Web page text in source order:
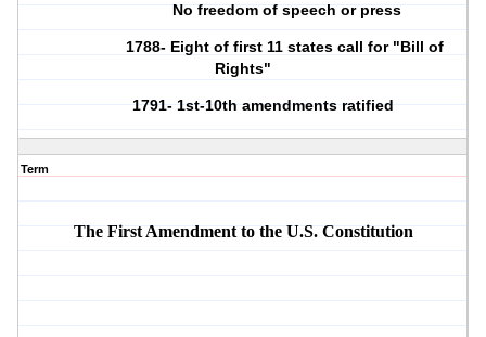
No freedom of speech or press
1788- Eight of first 11 states call for "Bill of
Rights"
1791- 1st-10th amendments ratified
Term
The First Amendment to the U.S. Constitution